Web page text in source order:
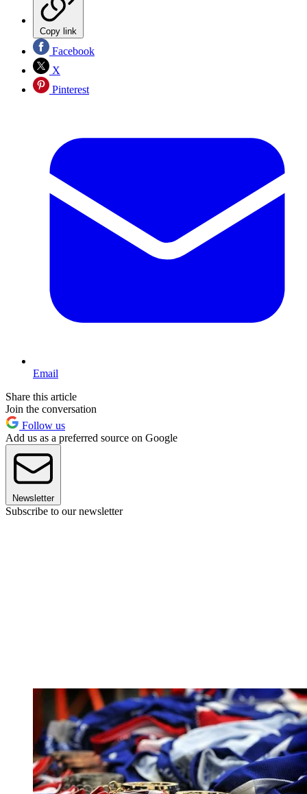
Copy link
Facebook
X
Pinterest
Email
Share this article
Join the conversation
Follow us
Add us as a preferred source on Google
Newsletter
Subscribe to our newsletter